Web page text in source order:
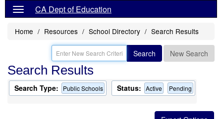
CA Dept of Education
Home Resources School Directory Search Results
Search New Search
Search Results
Search Type: Public Schools Status: Active Pending